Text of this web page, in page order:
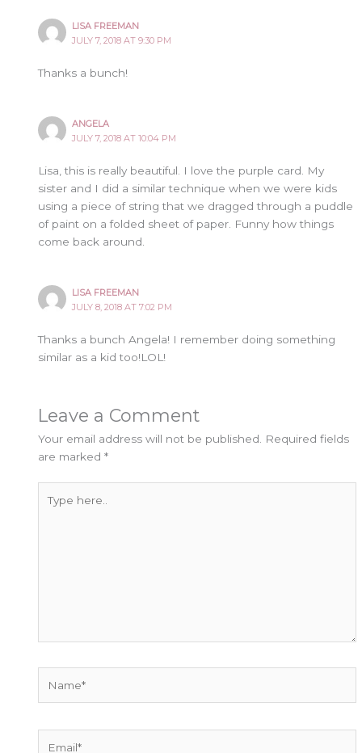
LISA FREEMAN
JULY 7, 2018 AT 9:30 PM
Thanks a bunch!
ANGELA
JULY 7, 2018 AT 10:04 PM
Lisa, this is really beautiful. I love the purple card. My
sister and I did a similar technique when we were kids
using a piece of string that we dragged through a puddle
of paint on a folded sheet of paper. Funny how things
come back around.
LISA FREEMAN
JULY 8, 2018 AT 7:02 PM
Thanks a bunch Angela! I remember doing something
similar as a kid too!LOL!
Leave a Comment
Your email address will not be published. Required fields
are marked*
here..